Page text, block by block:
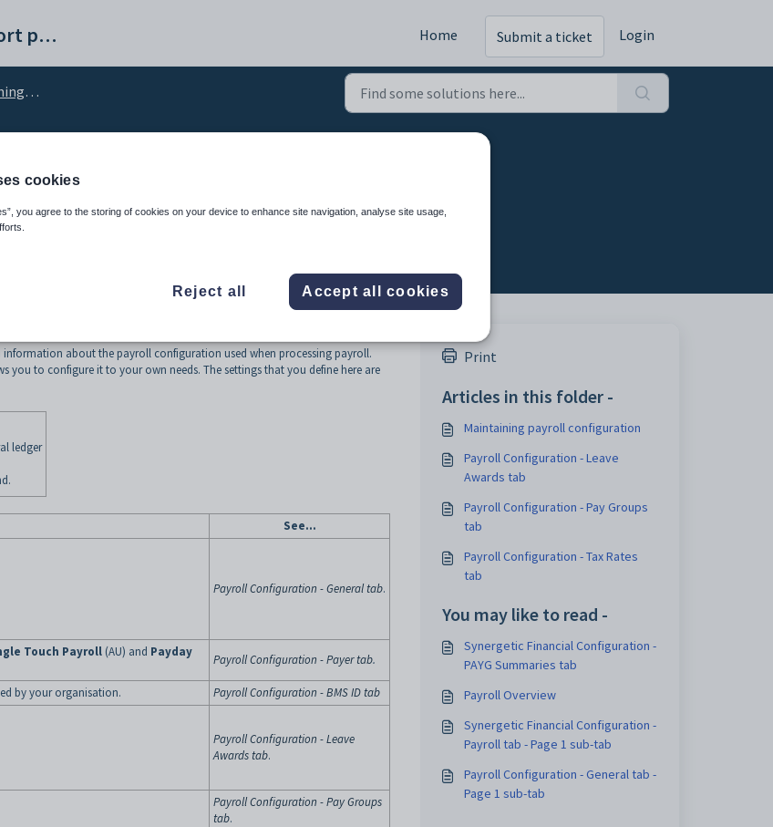
Synergetic help and support portal Home Submit a ticket Login
configuration
about the payroll configuration used when processing payroll.
you to configure it to your own needs. The settings that you define here are
ledger
See…
Payroll Configuration - General tab.
Touch Payroll (AU) and Payday
Payroll Configuration - Payer tab.
by your organisation.
Payroll Configuration - BMS ID tab
Payroll Configuration - Leave
Awards tab.
Payroll Configuration - Pay Groups
tab.
Print
Articles in this folder -
Maintaining payroll configuration
Payroll Configuration - Leave
Awards tab
Payroll Configuration - Pay Groups
tab
Payroll Configuration - Tax Rates
tab
You may like to read -
Synergetic Financial Configuration -
PAYG Summaries tab
Payroll Overview
Synergetic Financial Configuration -
Payroll tab - Page 1 sub-tab
Payroll Configuration - General tab -
Page 1 sub-tab
cookies
you agree to the storing of cookies on your device to enhance site navigation, analyse site usage,
Reject all Accept all cookies